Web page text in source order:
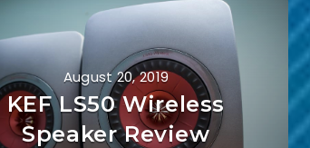
August 20, 2019
KEF LS50 Wireless
Speaker Review